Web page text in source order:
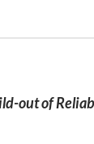
out of